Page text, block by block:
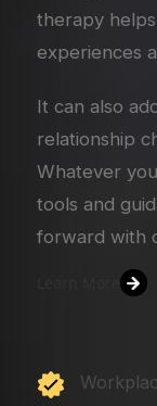
therapy
experiences
It can also
relationship
Whatever
tools and
forward with